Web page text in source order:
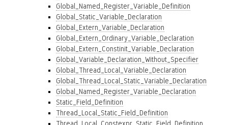
Global_Named_Register_Variable_Definition
Global_Static_Variable_Declaration
Global_Extern_Variable_Declaration
Global_Extern_Ordinary_Variable_Declaration
Global_Extern_Constinit_Variable_Declaration
Global_Variable_Declaration_Without_Specifier
Global_Thread_Local_Variable_Declaration
Global_Thread_Local_Static_Variable_Declaration
Global_Named_Register_Variable_Declaration
Static_Field_Definition
Thread_Local_Static_Field_Definition